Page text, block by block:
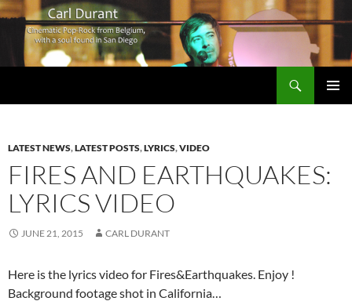
LATEST NEWS,LATEST POSTS,LYRICS,VIDEO
FIRES AND EARTHQUAKES:
LYRICS VIDEO
JUNE 21, 2015 CARL DURANT
Here is the lyrics video for Fires&Earthquakes. Enjoy !
Background footage shot in California…